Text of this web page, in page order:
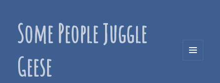
Some People Juggle
Geese